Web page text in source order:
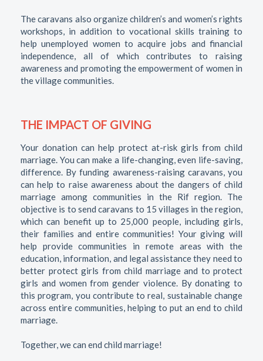
The caravans also organize children’s and women’s rights
workshops, in addition to vocational skills training to
help unemployed women to acquire jobs and financial
independence, all of which contributes to raising
awareness and promoting the empowerment of women in
the village communities.
THE IMPACT OF GIVING
Your donation can help protect at-risk girls from child
marriage. You can make a life-changing, even life-saving,
difference. By funding awareness-raising caravans, you
can help to raise awareness about the dangers of child
marriage among communities in the Rif region. The
objective is to send caravans to 15 villages in the region,
which can benefit up to 25,000 people, including girls,
their families and entire communities! Your giving will
help provide communities in remote areas with the
education, information, and legal assistance they need to
better protect girls from child marriage and to protect
girls and women from gender violence. By donating to
this program, you contribute to real, sustainable change
across entire communities, helping to put an end to child
marriage.
Together, we can end child marriage!